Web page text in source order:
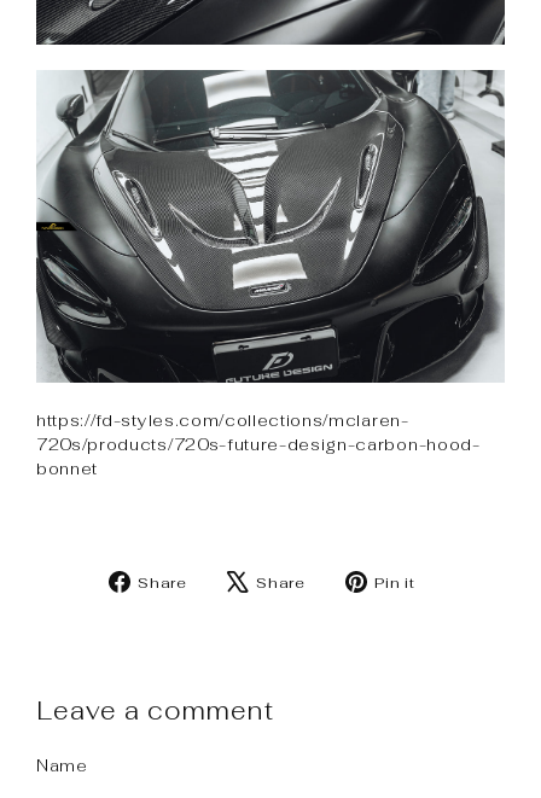
https://fd-styles.com/collections/mclaren-
720s/products/720s-future-design-carbon-hood-
bonnet
Share
Share
Share
Tweet Pin it
Leave a comment
Name